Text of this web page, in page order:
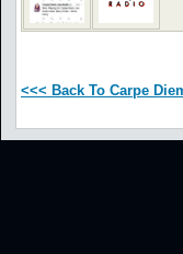
<<< Back To Carpe